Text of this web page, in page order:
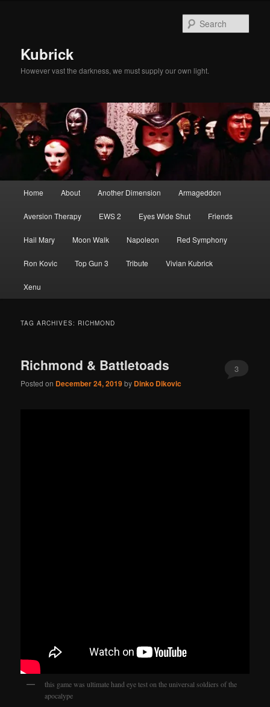
Kubrick
However vast the darkness, we must supply our own light.
Home About Another Dimension Armageddon
Aversion Therapy EWS 2 Eyes Wide Shut Friends
Hail Mary Moon Walk Napoleon Red Symphony
Ron Kovic Top Gun 3 Tribute Vivian Kubrick
Xenu
TAG ARCHIVES: RICHMOND
Richmond & Battletoads
Posted on December 24, 2019by Dinko Dikovic
3
this game was ultimate hand eye test on the universal soldiers of the
apocalype